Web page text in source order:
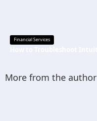
Financial Services
More from the author